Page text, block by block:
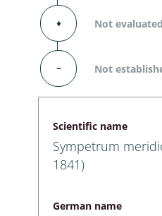
⬧ Not evaluated
– Not
Scientific name
Sympetrum
1841)
German name